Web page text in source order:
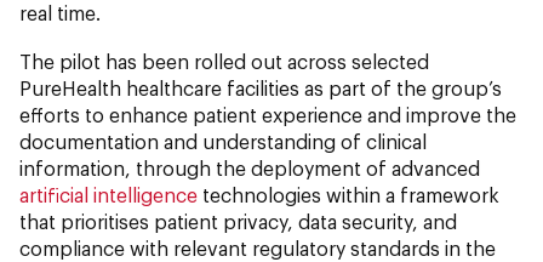
real time.
The pilot has been rolled out across selected
PureHealth healthcare facilities as part of the group’s
efforts to enhance patient experience and improve the
documentation and understanding of clinical
information, through the deployment of advanced
artificial intelligence technologies within a framework
that prioritises patient privacy, data security, and
compliance with relevant regulatory standards in the